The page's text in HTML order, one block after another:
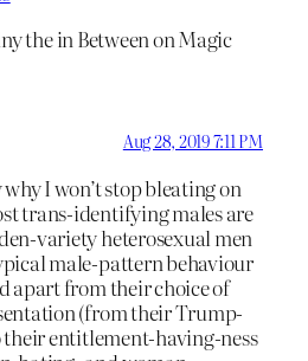
the in Between on Magic
Aug 28, 2019 7:11 PM
I won’t stop bleating on
trans-identifying males are
variety heterosexual men
male-pattern behaviour
apart from their choice of
(from their Trump-
their entitlement-having-ness